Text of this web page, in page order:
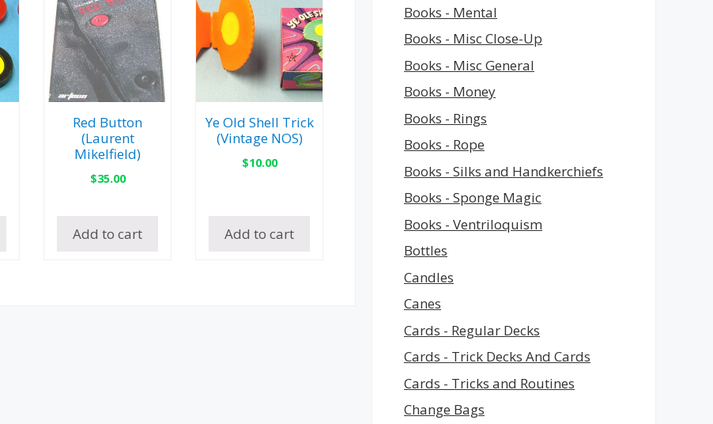
Red Button
(Laurent
Mikelfield)
$35.00
Add to cart
Ye Old Shell Trick
(Vintage NOS)
$10.00
Add to cart
Books - Mental
Books - Misc Close-Up
Books - Misc General
Books - Money
Books - Rings
Books - Rope
Books - Silks and Handkerchiefs
Books - Sponge Magic
Books - Ventriloquism
Bottles
Candles
Canes
Cards - Regular Decks
Cards - Trick Decks And Cards
Cards - Tricks and Routines
Change Bags